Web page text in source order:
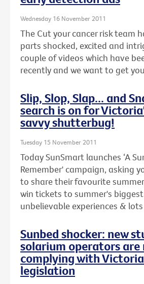
Wednesday 16 November 2011
The Cut your cancer risk team
parts shocked, excited and
couple of videos which have
recently and we want to get
Slip, Slop, Slap... and
search is on for
savvy shutterbug!
Tuesday 15 November 2011
Today SunSmart launches ‘A
Remember' campaign, asking
to share their favourite
win tickets to summer's
unbelievable experiences &
Sunbed shocker: new
solarium operators are
complying with
legislation